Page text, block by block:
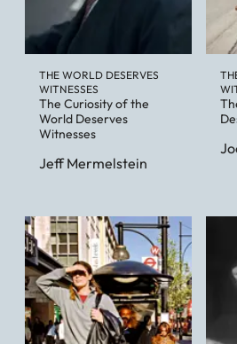
THE WORLD DESERVES
WITNESSES
The Curiosity of the
World Deserves
Witnesses
Jeff Mermelstein